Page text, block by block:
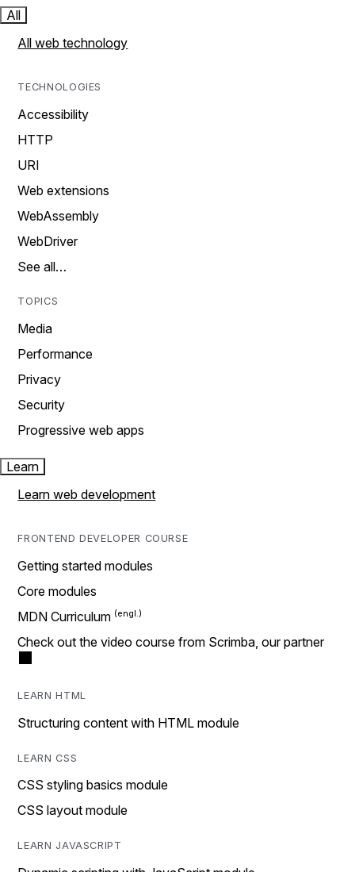
All
All web technology
TECHNOLOGIES
Accessibility
HTTP
URI
Web extensions
WebAssembly
WebDriver
See all…
TOPICS
Media
Performance
Privacy
Security
Progressive web apps
Learn
Learn web development
FRONTEND DEVELOPER COURSE
Getting started modules
Core modules
MDN Curriculum
Check out the video course from Scrimba, our partner
LEARN HTML
Structuring content with HTML module
LEARN CSS
CSS styling basics module
CSS layout module
LEARN JAVASCRIPT